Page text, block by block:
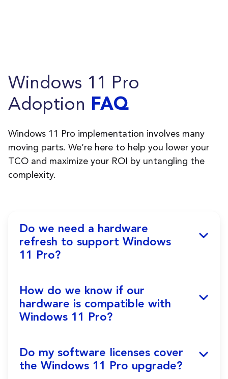
Windows 11 Pro
Adoption FAQ
Windows 11 Pro implementation involves many
moving parts. We’re here to help you lower your
TCO and maximize your ROI by untangling the
complexity.
Do we need a hardware
refresh to support Windows
11 Pro?
If you haven’t conducted a hardware refresh
in 3 to 4 years, you’ll likely need new devices
to ensure optimal performance, strengthen
security, ensure compatibility, and deliver a
investment, hardware refresh reduces long-
term maintenance and repair costs, lowers
energy consumption, and improves your TCO
How do we know if our
hardware is compatible with
Windows 11 Pro?
A laptop running Windows 10 may not be
able to support Windows 11 Pro. Refer to
Windows 11 Pro specifications and run
Do my software licenses cover
the Windows 11 Pro upgrade?